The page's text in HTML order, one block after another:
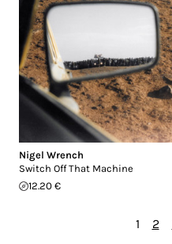
Nigel Wrench
Switch Off That Machine
12.20 €
1 2